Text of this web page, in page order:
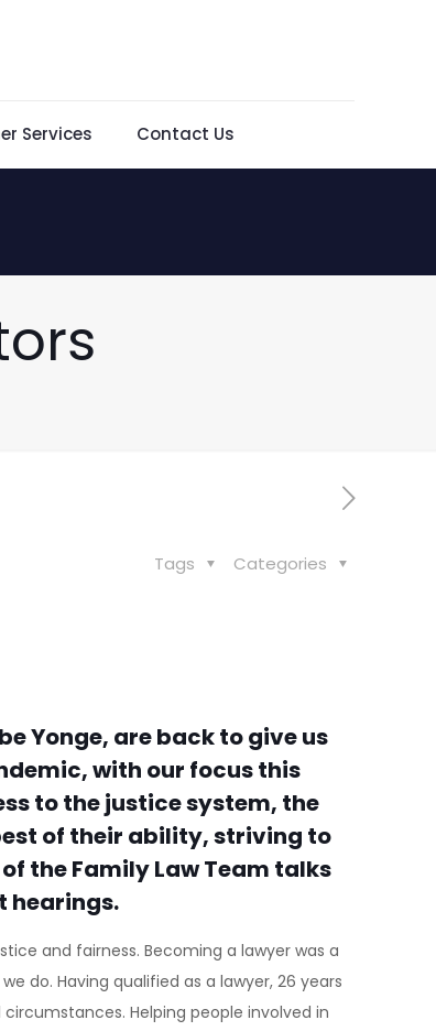
Services Contact Us
Categories
Tags
Yonge, are back to give us
with our focus this
to the justice system, the
of their ability, striving to
the Family Law Team talks
hearings.
and fairness. Becoming a lawyer was a
do. Having qualified as a lawyer, 26 years
Helping people involved in